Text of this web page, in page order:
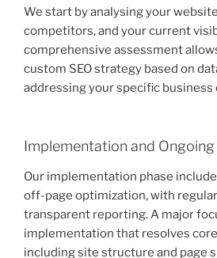
We start by analysing your
competitors, and your current
comprehensive assessment
custom SEO strategy based on
addressing your specific business
Implementation and
Our implementation phase
off-page optimization, with
transparent reporting. A major
implementation that resolves
including site structure and page